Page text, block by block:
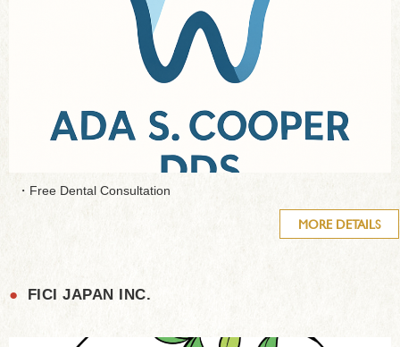
・Free Dental Consultation
MORE DETAILS
● FICI JAPAN INC.